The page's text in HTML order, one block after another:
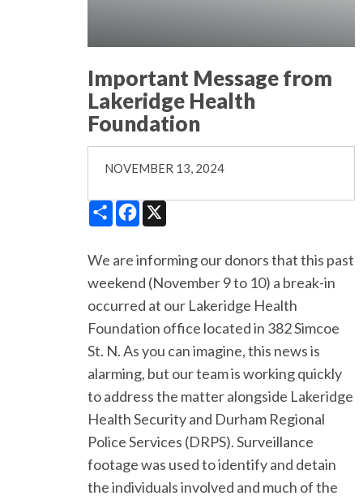
Important Message from
Lakeridge Health
Foundation
NOVEMBER 13, 2024
ShareFacebook
X
We are informing our donors that this past
weekend (November 9 to 10) a break-in
occurred at our Lakeridge Health
Foundation office located in 382 Simcoe
St. N. As you can imagine, this news is
alarming, but our team is working quickly
to address the matter alongside Lakeridge
Health Security and Durham Regional
Police Services (DRPS). Surveillance
footage was used to identify and detain
the individuals involved and much of the